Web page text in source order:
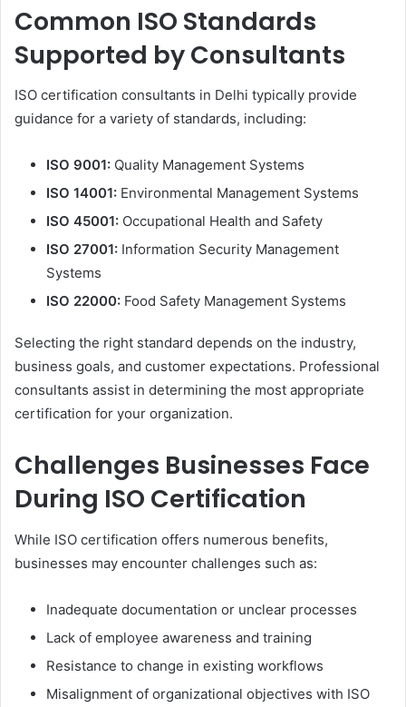
Common ISO Standards
Supported by Consultants
ISO certification consultants in Delhi typically provide
guidance for a variety of standards, including:
ISO 9001: Quality Management Systems
ISO 14001: Environmental Management Systems
ISO 45001: Occupational Health and Safety
ISO 27001: Information Security Management
Systems
ISO 22000: Food Safety Management Systems
Selecting the right standard depends on the industry,
business goals, and customer expectations. Professional
consultants assist in determining the most appropriate
certification for your organization.
Challenges Businesses Face
During ISO Certification
While ISO certification offers numerous benefits,
businesses may encounter challenges such as:
Inadequate documentation or unclear processes
Lack of employee awareness and training
Resistance to change in existing workflows
Misalignment of organizational objectives with ISO